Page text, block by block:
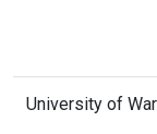
University of